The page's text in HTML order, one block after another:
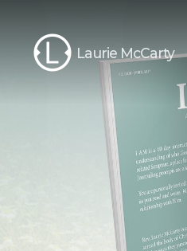
Laurie McCarty